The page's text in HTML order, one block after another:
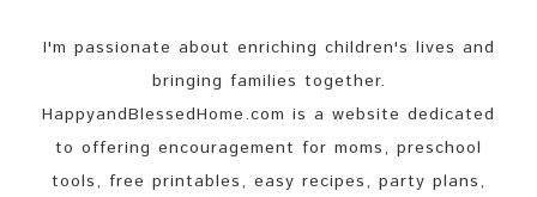
I'm passionate about enriching children's lives and
bringing families together.
HappyandBlessedHome.com is a website dedicated
to offering encouragement for moms, preschool
tools, free printables, easy recipes, party plans,